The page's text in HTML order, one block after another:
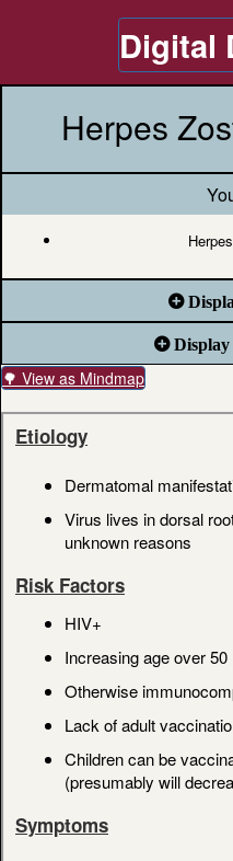
Digital
Herpes
Display
🌳 View as Mindmap
Etiology
Dermatomal
Virus lives in dorsal
unknown reasons
Risk Factors
HIV+
Increasing age over 50
Otherwise
Lack of adult
Children can be
(presumably will
Symptoms